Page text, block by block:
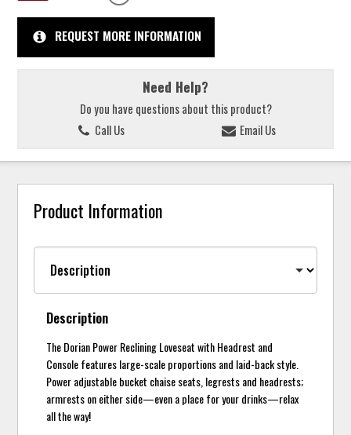
REQUEST MORE INFORMATION
Need Help?
Do you have questions about this product?
Call Us
Email Us
Product Information
Description
The Dorian Power Reclining Loveseat with Headrest and
Console features large-scale proportions and laid-back style.
Power adjustable bucket chaise seats, legrests and headrests;
armrests on either side—even a place for your drinks—relax
all the way!